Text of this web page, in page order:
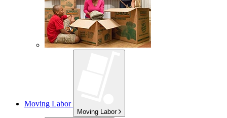
Moving Labor
Moving Labor